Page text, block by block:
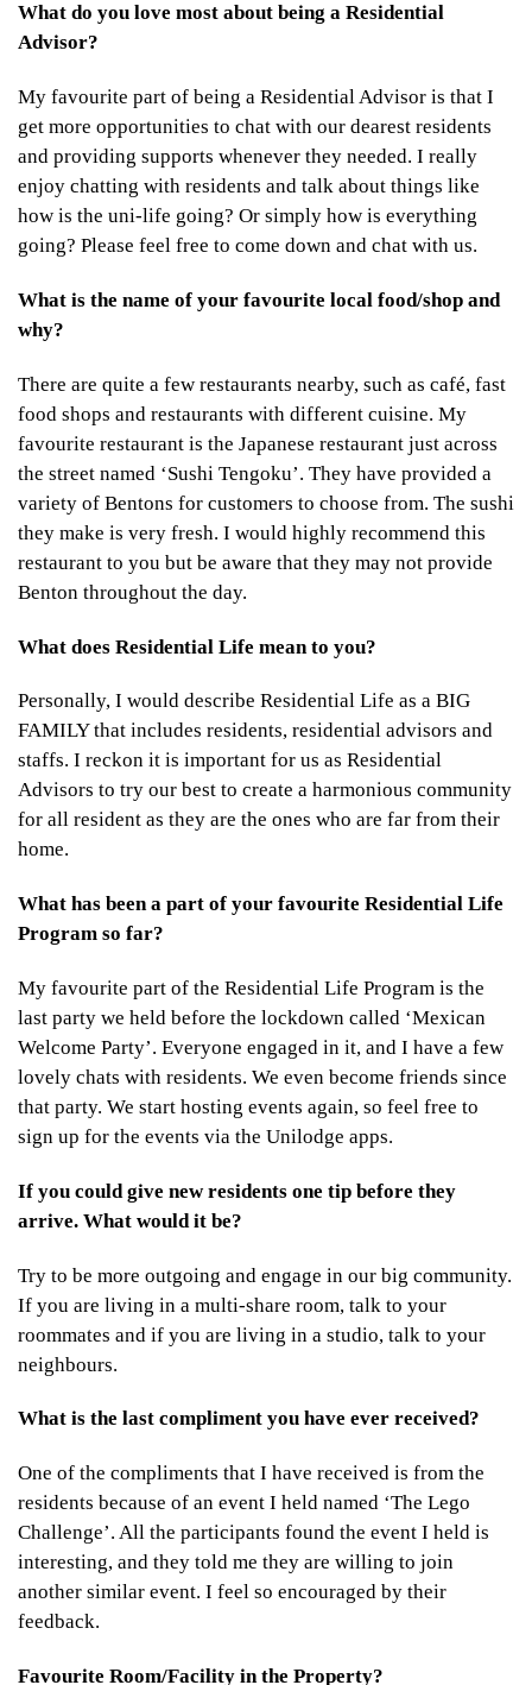
What do you love most about being a Residential
Advisor?
My favourite part of being a Residential Advisor is that I
get more opportunities to chat with our dearest residents
and providing supports whenever they needed. I really
enjoy chatting with residents and talk about things like
how is the uni-life going? Or simply how is everything
going? Please feel free to come down and chat with us.
What is the name of your favourite local food/shop and
why?
There are quite a few restaurants nearby, such as café, fast
food shops and restaurants with different cuisine. My
favourite restaurant is the Japanese restaurant just across
the street named ‘Sushi Tengoku’. They have provided a
variety of Bentons for customers to choose from. The sushi
they make is very fresh. I would highly recommend this
restaurant to you but be aware that they may not provide
Benton throughout the day.
What does Residential Life mean to you?
Personally, I would describe Residential Life as a BIG
FAMILY that includes residents, residential advisors and
staffs. I reckon it is important for us as Residential
Advisors to try our best to create a harmonious community
for all resident as they are the ones who are far from their
home.
What has been a part of your favourite Residential Life
Program so far?
My favourite part of the Residential Life Program is the
last party we held before the lockdown called ‘Mexican
Welcome Party’. Everyone engaged in it, and I have a few
lovely chats with residents. We even become friends since
that party. We start hosting events again, so feel free to
sign up for the events via the Unilodge apps.
If you could give new residents one tip before they
arrive. What would it be?
Try to be more outgoing and engage in our big community.
If you are living in a multi-share room, talk to your
roommates and if you are living in a studio, talk to your
neighbours.
What is the last compliment you have ever received?
One of the compliments that I have received is from the
residents because of an event I held named ‘The Lego
Challenge’. All the participants found the event I held is
interesting, and they told me they are willing to join
another similar event. I feel so encouraged by their
feedback.
Favourite Room/Facility in the Property?